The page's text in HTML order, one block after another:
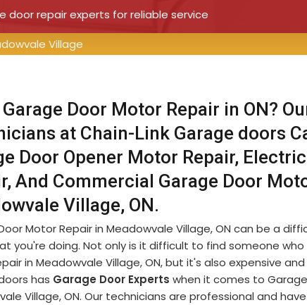
door repair experts for reliable service
Village
Door Motor Repair in ON?
at Chain-Link Garage doors
Door Opener Motor Repair,
And Commercial Garage Door
Village, ON.
Motor Repair in Meadowvale Village, ON can be a
you're doing. Not only is it difficult to find someone
in Meadowvale Village, ON, but it's also expensive
has Garage Door Experts when it comes to
Village, ON. Our technicians are professional and